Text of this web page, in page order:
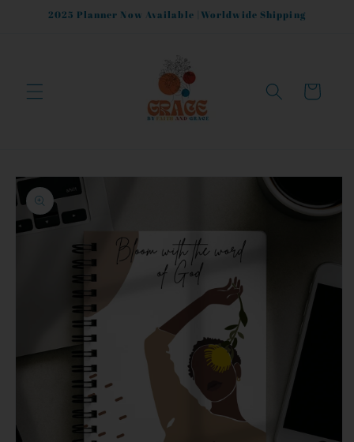
Skip to
2025 Planner Now Available |Worldwide Shipping
Cart
Skip to
product
information